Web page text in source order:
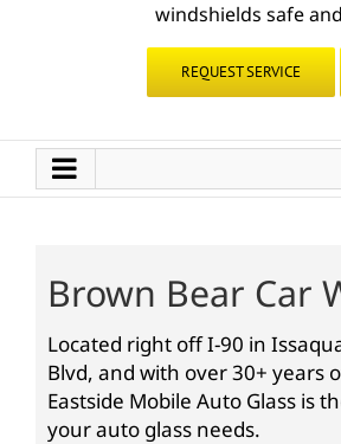
windshields safe
REQUEST SERVICE
Brown Bear Car
Located right off I-90 in
Blvd, and with over 30+ years
Eastside Mobile Auto Glass is
your auto glass needs.